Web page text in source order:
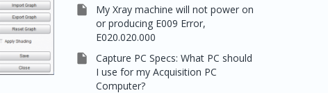

My Xray machine will not power on
or producing E009 Error,
E020.020.000

Capture PC Specs: What PC should
I use for my Acquisition PC
Computer?